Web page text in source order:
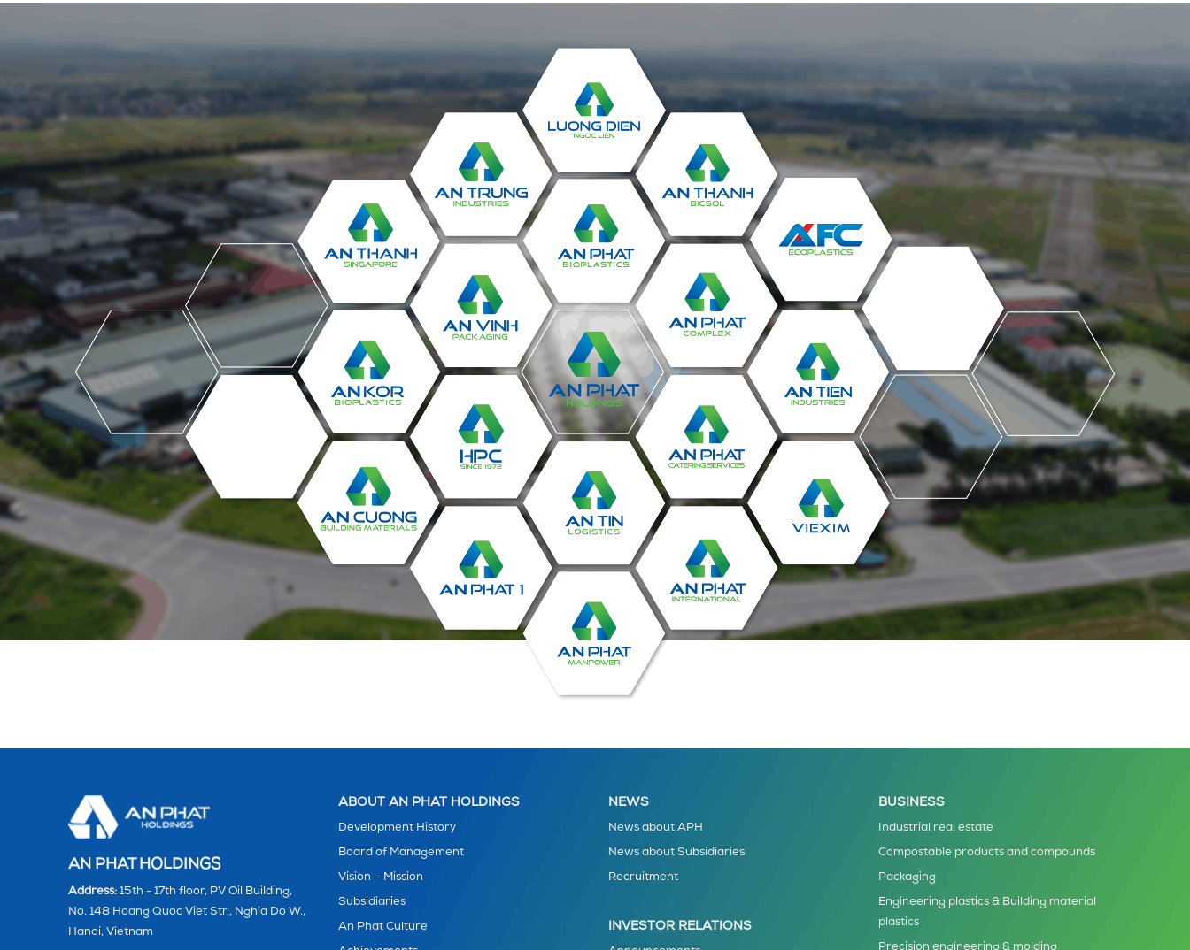
AN PHAT HOLDINGS
Address: 15th - 17th floor, PV Oil Building,
No. 148 Hoang Quoc Viet Str., Nghia Do W.,
Hanoi, Vietnam
ABOUT AN PHAT HOLDINGS
Development History
Board of Management
Vision – Mission
Subsidiaries
An Phat Culture
NEWS
News about APH
News about Subsidiaries
Recruitment
INVESTOR RELATIONS
BUSINESS
Industrial real estate
Compostable products and compounds
Packaging
Engineering plastics & Building material
plastics
Precision engineering & molding